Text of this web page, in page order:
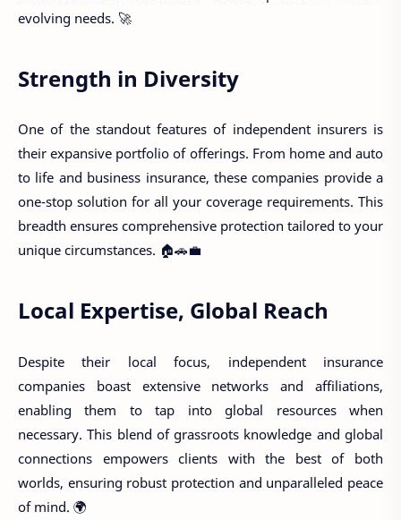
evolving needs. 🚀
Strength in Diversity
One of the standout features of independent insurers is
their expansive portfolio of offerings. From home and auto
to life and business insurance, these companies provide a
one-stop solution for all your coverage requirements. This
breadth ensures comprehensive protection tailored to your
unique circumstances. 🏠🚗💼
Local Expertise, Global Reach
Despite their local focus, independent insurance
companies boast extensive networks and affiliations,
enabling them to tap into global resources when
necessary. This blend of grassroots knowledge and global
connections empowers clients with the best of both
worlds, ensuring robust protection and unparalleled peace
of mind. 🌍